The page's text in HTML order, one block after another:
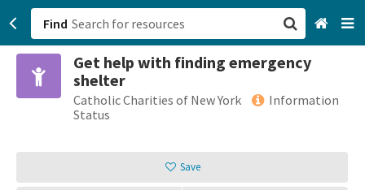
Find
Get help with finding emergency
shelter
Catholic Charities of New York
Information
Status
Save
San Francisco, CA
Browse All Categories
Sign up